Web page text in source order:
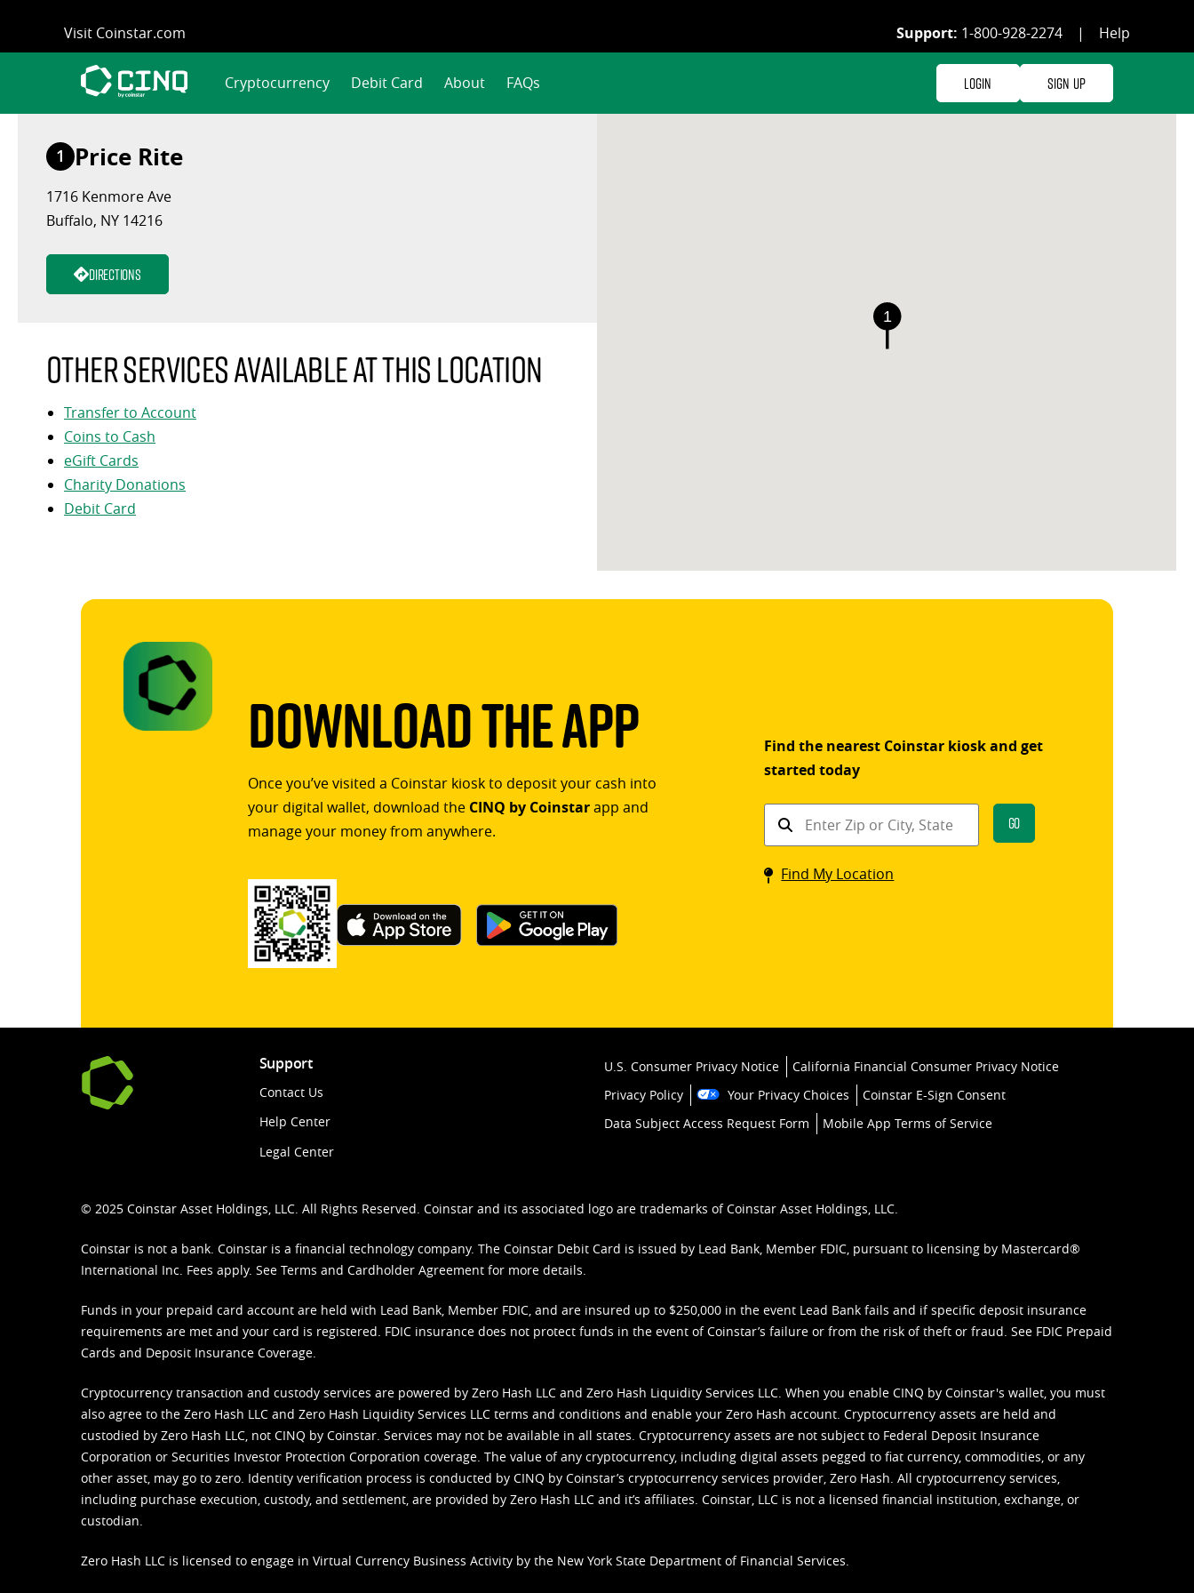
content
Visit Coinstar.com Support: 1-800-928-2274 | Help
Cryptocurrency Debit Card About FAQs Login Sign Up
1 Price Rite
1716 Kenmore Ave
Buffalo, NY 14216
Directions
Other services available at this location
Transfer to Account
Coins to Cash
eGift Cards
Charity Donations
Debit Card
1
Download The App
Once you’ve visited a Coinstar kiosk to deposit your cash into
your digital wallet, download the CINQ by Coinstarapp and
manage your money from anywhere.
Find the nearest Coinstar kiosk and get
started today
Find
kiosk
Go
Find My Location
Support
Contact Us
Help Center
Legal Center
U.S. Consumer Privacy Notice
California Financial Consumer Privacy Notice
Privacy Policy
Your Privacy Choices
Coinstar E-Sign Consent
Data Subject Access Request Form
Mobile App Terms of Service
© 2025 Coinstar Asset Holdings, LLC. All Rights Reserved. Coinstar and its associated logo are trademarks of Coinstar Asset Holdings, LLC.
Coinstar is not a bank. Coinstar is a financial technology company. The Coinstar Debit Card is issued by Lead Bank, Member FDIC, pursuant to licensing by Mastercard®
International Inc. Fees apply. See Terms and Cardholder Agreement for more details.
Funds in your prepaid card account are held with Lead Bank, Member FDIC, and are insured up to $250,000 in the event Lead Bank fails and if specific deposit insurance
requirements are met and your card is registered. FDIC insurance does not protect funds in the event of Coinstar’s failure or from the risk of theft or fraud. See FDIC Prepaid
Cards and Deposit Insurance Coverage.
Cryptocurrency transaction and custody services are powered by Zero Hash LLC and Zero Hash Liquidity Services LLC. When you enable CINQ by Coinstar's wallet, you must
also agree to the Zero Hash LLC and Zero Hash Liquidity Services LLC terms and conditions and enable your Zero Hash account. Cryptocurrency assets are held and
custodied by Zero Hash LLC, not CINQ by Coinstar. Services may not be available in all states. Cryptocurrency assets are not subject to Federal Deposit Insurance
Corporation or Securities Investor Protection Corporation coverage. The value of any cryptocurrency, including digital assets pegged to fiat currency, commodities, or any
other asset, may go to zero. Identity verification process is conducted by CINQ by Coinstar’s cryptocurrency services provider, Zero Hash. All cryptocurrency services,
including purchase execution, custody, and settlement, are provided by Zero Hash LLC and it’s affiliates. Coinstar, LLC is not a licensed financial institution, exchange, or
custodian.
Zero Hash LLC is licensed to engage in Virtual Currency Business Activity by the New York State Department of Financial Services.